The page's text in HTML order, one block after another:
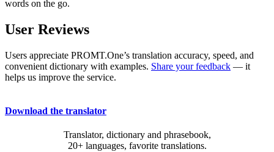
words on the go.
User Reviews
Users appreciate PROMT.One’s translation accuracy, speed, and
convenient dictionary with examples. Share your feedback — it
helps us improve the service.
Download the translator
Translator, dictionary and phrasebook,
20+ languages, favorite translations.